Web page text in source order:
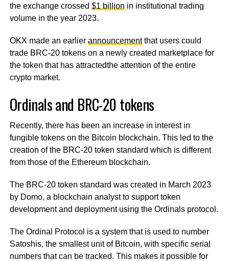
the exchange crossed $1 billion in institutional trading
volume in the year 2023.
OKX made an earlier announcementthat users could
trade BRC-20 tokens on a newly created marketplace for
the token that has attractedthe attention of the entire
crypto market.
Ordinals and BRC-20 tokens
Recently, there has been an increase in interest in
fungible tokens on the Bitcoin blockchain. This led to the
creation of the BRC-20 token standard which is different
from those of the Ethereum blockchain.
The BRC-20 token standard was created in March 2023
by Domo, a blockchain analyst to support token
development and deployment using the Ordinals protocol.
The Ordinal Protocol is a system that is used to number
Satoshis, the smallest unit of Bitcoin, with specific serial
numbers that can be tracked. This makes it possible for